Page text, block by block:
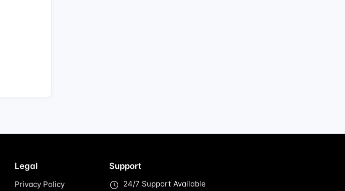
Legal
Privacy Policy
Support
24/7 Support Available